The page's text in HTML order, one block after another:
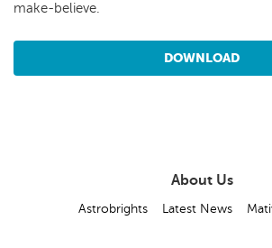
make-believe.
DOWNLOAD
About Us
Astrobrights Latest News